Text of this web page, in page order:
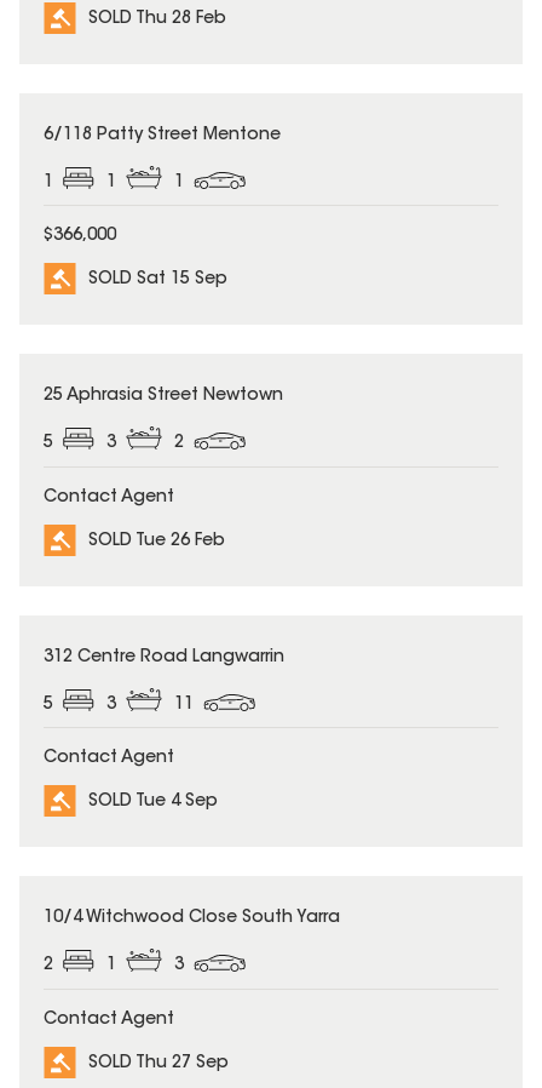
SOLD Thu 28 Feb
SOLD
6/118 Patty Street Mentone
$366,000
SOLD Sat 15 Sep
SOLD
25 Aphrasia Street Newtown
5 3 2
Contact Agent
SOLD Tue 26 Feb
SOLD
312 Centre Road Langwarrin
5 3
Contact Agent
SOLD Tue 4 Sep
SOLD
10/4 Witchwood Close South Yarra
2 1 3
Contact Agent
SOLD Thu 27 Sep